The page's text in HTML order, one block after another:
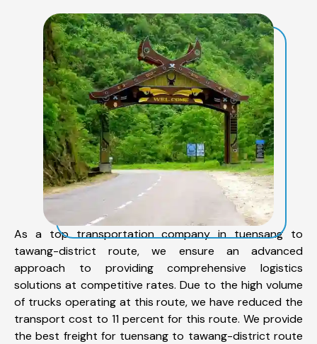
As a top transportation company in tuensang to
tawang-district route, we ensure an advanced
approach to providing comprehensive logistics
solutions at competitive rates. Due to the high volume
of trucks operating at this route, we have reduced the
transport cost to 11 percent for this route. We provide
the best freight for tuensang to tawang-district route